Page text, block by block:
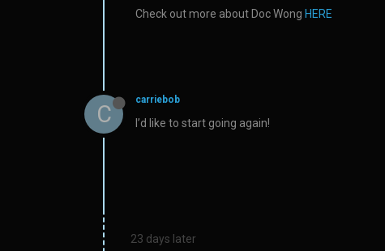
Check out more about Doc Wong HERE
C
carriebob
I’d like to start going again!
23 days later